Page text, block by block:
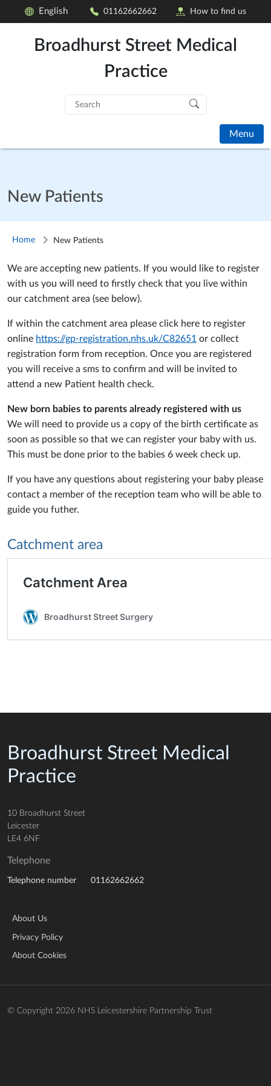
English 01162662662 How to find us
Broadhurst Street Medical
Practice
Search
for:
Menu
New Patients
Home New Patients
We are accepting new patients. If you would like to register
with us you will need to firstly check that you live within
our catchment area (see below).
If within the catchment area please click here to register
online https://gp-registration.nhs.uk/C82651 or collect
registration form from reception. Once you are registered
you will receive a sms to confirm and will be invited to
attend a new Patient health check.
New born babies to parents already registered with us
We will need to provide us a copy of the birth certificate as
soon as possible so that we can register your baby with us.
This must be done prior to the babies 6 week check up.
If you have any questions about registering your baby please
contact a member of the reception team who will be able to
guide you futher.
Catchment area
Broadhurst Street Medical
Practice
10 Broadhurst Street
Leicester
LE4 6NF
Telephone
Telephone number 01162662662
About Us
Privacy Policy
About Cookies
© Copyright 2026 NHS Leicestershire Partnership Trust